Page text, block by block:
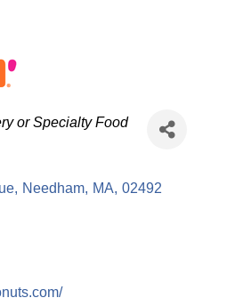
or Specialty Food
, Needham, MA, 02492